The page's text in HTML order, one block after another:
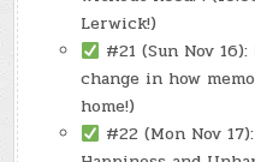
Lerwick!)
#21 (Sun Nov 16):
change in how
home!)
#22 (Mon Nov 17):